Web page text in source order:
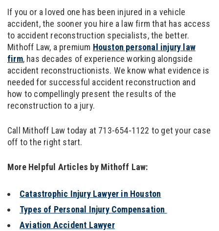
If you or a loved one has been injured in a vehicle
accident, the sooner you hire a law firm that has access
to accident reconstruction specialists, the better.
Mithoff Law, a premium Houston personal injury law
firm, has decades of experience working alongside
accident reconstructionists. We know what evidence is
needed for successful accident reconstruction and
how to compellingly present the results of the
reconstruction to a jury.
Call Mithoff Law today at 713-654-1122 to get your case
off to the right start.
More Helpful Articles by Mithoff Law:
Catastrophic Injury Lawyer in Houston
Types of Personal Injury Compensation
Aviation Accident Lawyer